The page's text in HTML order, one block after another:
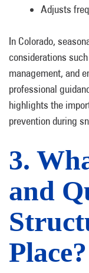
Adjusts
In Colorado,
considerations
management, and
professional
highlights the
prevention during
3.
and
Place?